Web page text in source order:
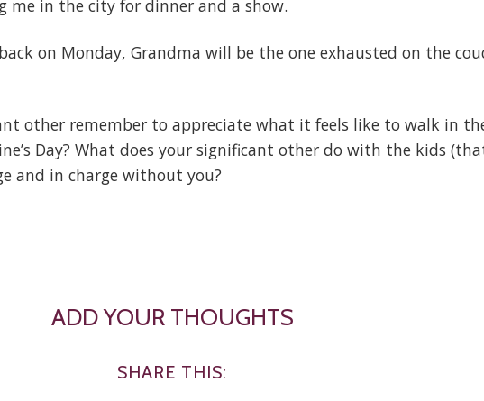
me in the city for dinner and a show.
on Monday, Grandma will be the one exhausted on the
other remember to appreciate what it feels like to walk in
Day? What does your significant other do with the kids
and in charge without you?
ADD YOUR THOUGHTS
SHARE THIS: